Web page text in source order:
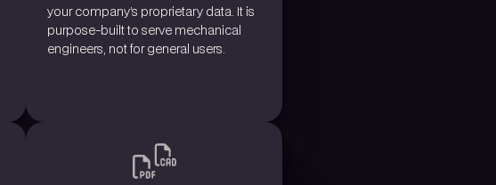
your company’s proprietary data. It is
purpose-built to serve mechanical
engineers, not for general users.